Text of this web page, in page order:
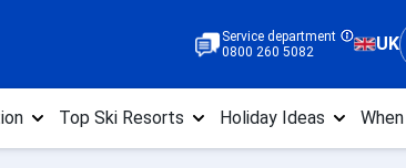
Service department
0800 260 5082
UK
Top Ski Resorts Holiday Ideas